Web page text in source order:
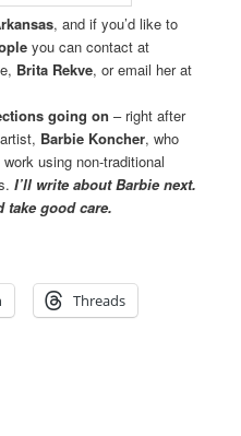
, and if you’d like to
you can contact at
Brita Rekve, or email her at
going on – right after
Barbie Koncher, who
using non-traditional
I’ll write about Barbie next.
take good care.
Threads